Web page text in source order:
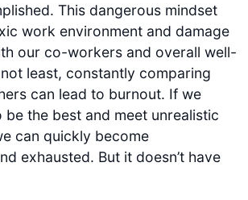
This dangerous mindset
work environment and damage
our co-workers and overall well-
least, constantly comparing
can lead to burnout. If we
be the best and meet unrealistic
can quickly become
exhausted. But it doesn’t have